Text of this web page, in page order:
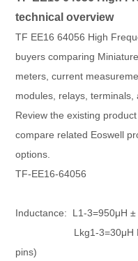
technical overview
TF EE16 64056 High
buyers comparing
meters, current
modules, relays, terminals,
Review the existing
compare related Eoswell
options.
TF-EE16-64056
Inductance: L1-3=950μH ±
Lkg1-3=30μH
pins)